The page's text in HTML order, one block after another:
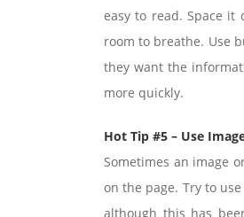
easy to read. Space
room to breathe. Use
they want the
more quickly.
Hot Tip #5 – Use
Sometimes an image
on the page. Try to
although this has